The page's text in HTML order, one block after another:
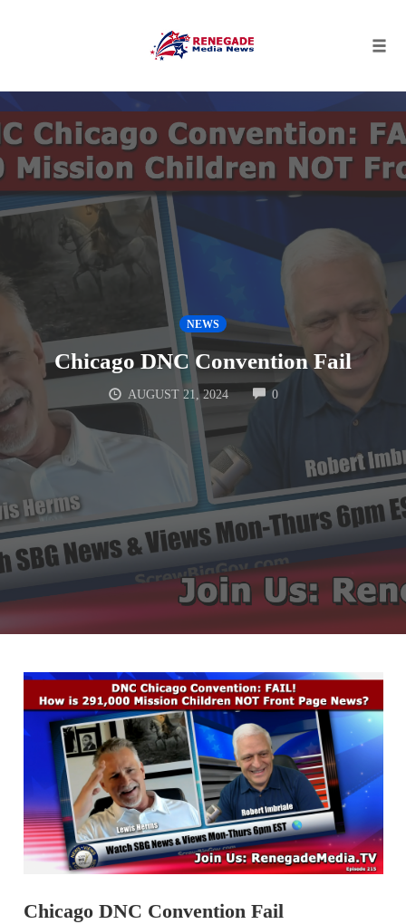
to
content
NEWS
Chicago DNC Convention Fail
AUGUST 21, 2024 0COMMENTS
Chicago DNC Convention Fail